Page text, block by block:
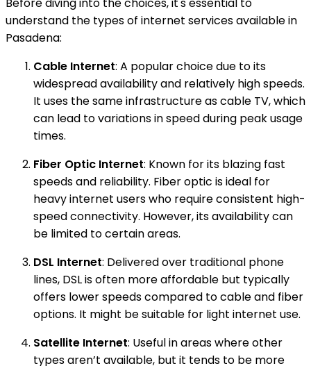
Before diving into the choices, it's essential to
understand the types of internet services available in
Pasadena:
Cable Internet: A popular choice due to its
widespread availability and relatively high speeds.
It uses the same infrastructure as cable TV, which
can lead to variations in speed during peak usage
times.
Fiber Optic Internet: Known for its blazing fast
speeds and reliability. Fiber optic is ideal for
heavy internet users who require consistent high-
speed connectivity. However, its availability can
be limited to certain areas.
DSL Internet: Delivered over traditional phone
lines, DSL is often more affordable but typically
offers lower speeds compared to cable and fiber
options. It might be suitable for light internet use.
Satellite Internet: Useful in areas where other
types aren’t available, but it tends to be more